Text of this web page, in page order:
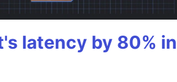
latency by 80% in